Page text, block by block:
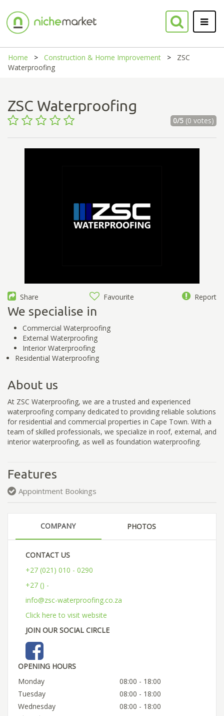
Home Construction & Home Improvement
ZSC
Waterproofing
ZSC Waterproofing
0/5(0 votes)
Share Favourite Report
We specialise in
Commercial Waterproofing
External Waterproofing
Interior Waterproofing
Residential Waterproofing
About us
At ZSC Waterproofing, we are a trusted and experienced
waterproofing company dedicated to providing reliable solutions
for residential and commercial properties in Cape Town. With a
team of skilled professionals, we specialize in roof, external, and
interior waterproofing, as well as foundation waterproofing.
Features
Appointment Bookings
COMPANY PHOTOS
CONTACT US
+27 (021) 010 - 0290
+27 () -
info@zsc-waterproofing.co.za
Click here to visit website
JOIN OUR SOCIAL CIRCLE
OPENING HOURS
Monday
08:00 - 18:00
Tuesday
08:00 - 18:00
Wednesday
08:00 - 18:00